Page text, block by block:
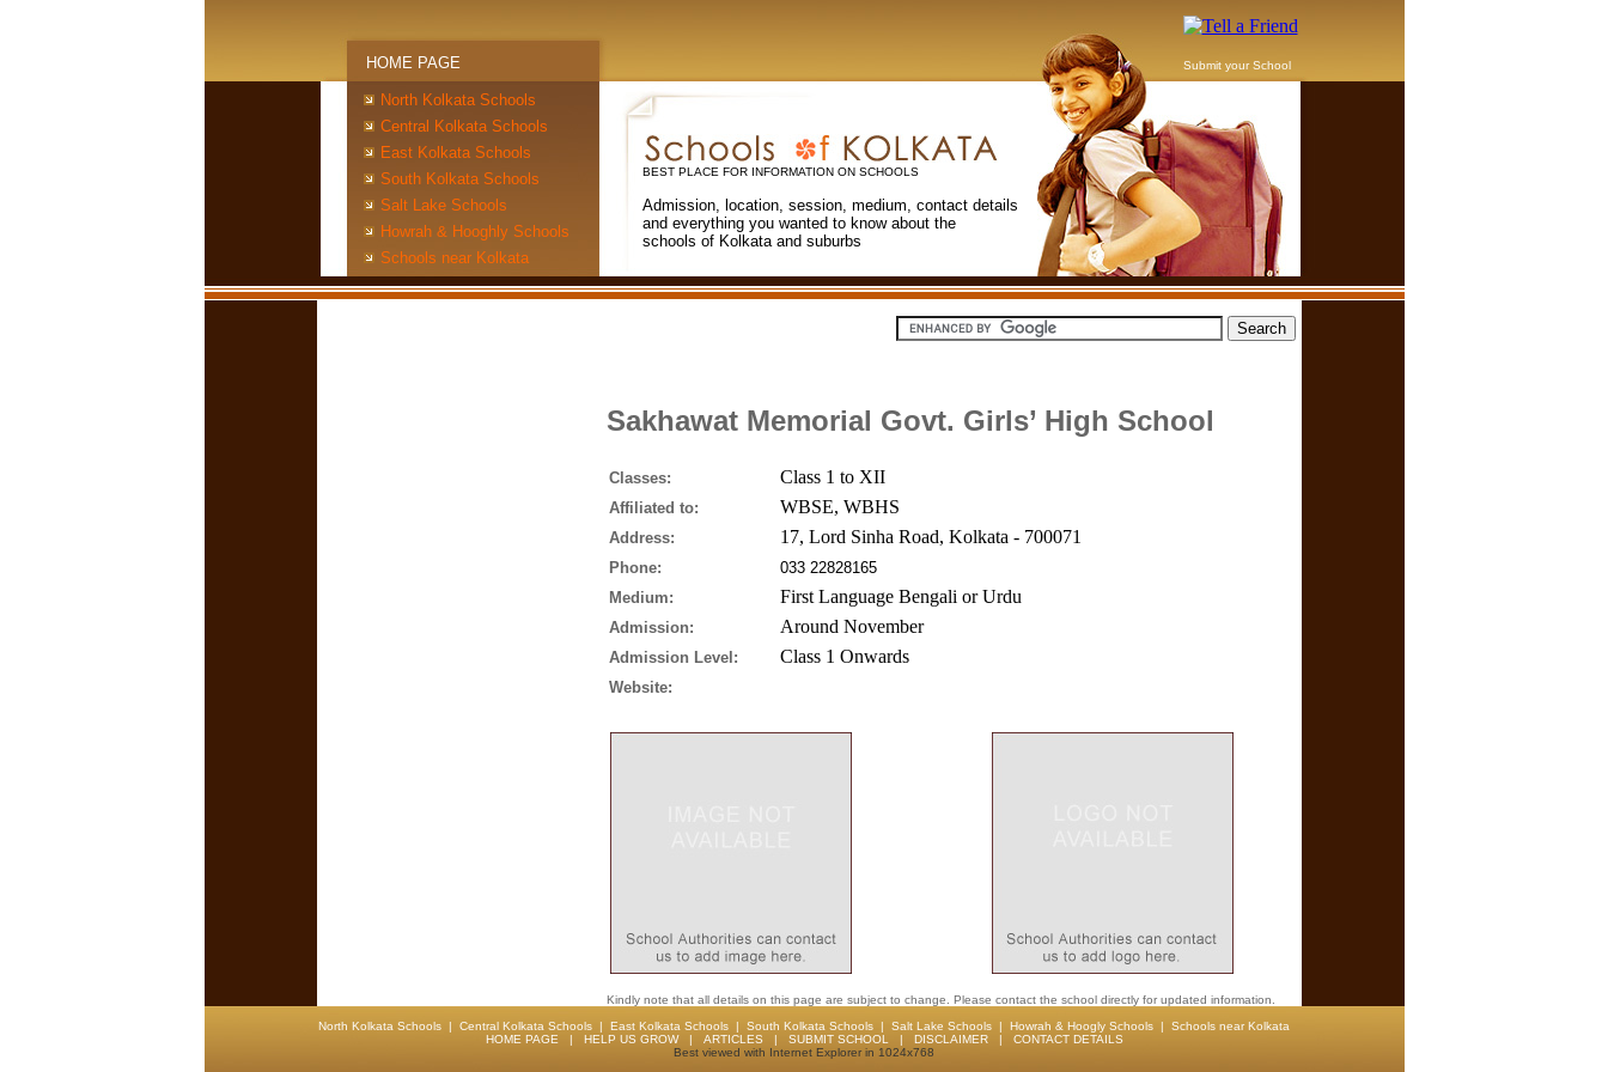
HOME PAGE Submit your School
BEST PLACE FOR INFORMATION ON SCHOOLS
Admission, location, session, medium, contact details
and everything you wanted to know about the
schools of Kolkata and suburbs
North Kolkata Schools
Central Kolkata Schools
East Kolkata Schools
South Kolkata Schools
Salt Lake Schools
Howrah & Hooghly Schools
Schools near Kolkata
Sakhawat Memorial Govt. Girls’ High School
Classes: Class 1 to XII
Affiliated to: WBSE, WBHS
Address: 17, Lord Sinha Road, Kolkata - 700071
Phone:
033 22828165
Medium:
First Language Bengali or Urdu
Admission: Around November
Admission Level: Class 1 Onwards
Website:
Kindly note that all details on this page are subject to change. Please contact the school directly for updated information.
North Kolkata Schools | Central Kolkata Schools | East Kolkata Schools | South Kolkata Schools | Salt Lake Schools | Howrah & Hoogly Schools | Schools near Kolkata
HOME PAGE | HELP US GROW| ARTICLES | SUBMIT SCHOOL | DISCLAIMER| CONTACT DETAILS
Best viewed with Internet Explorer in 1024x768